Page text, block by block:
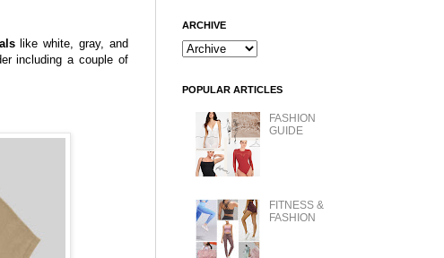
like white, gray, and
including a couple of
ARCHIVE
POPULAR ARTICLES
FASHION
GUIDE
FITNESS &
FASHION